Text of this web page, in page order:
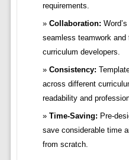
requirements.
Collaboration:
seamless teamwork
curriculum developers.
Consistency:
across different
readability and
Time-Saving: Pre-
save considerable time
from scratch.